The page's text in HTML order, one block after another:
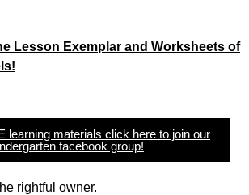
Lesson Exemplar and Worksheets of
learning materials click here to join our
facebook group!
rightful owner.